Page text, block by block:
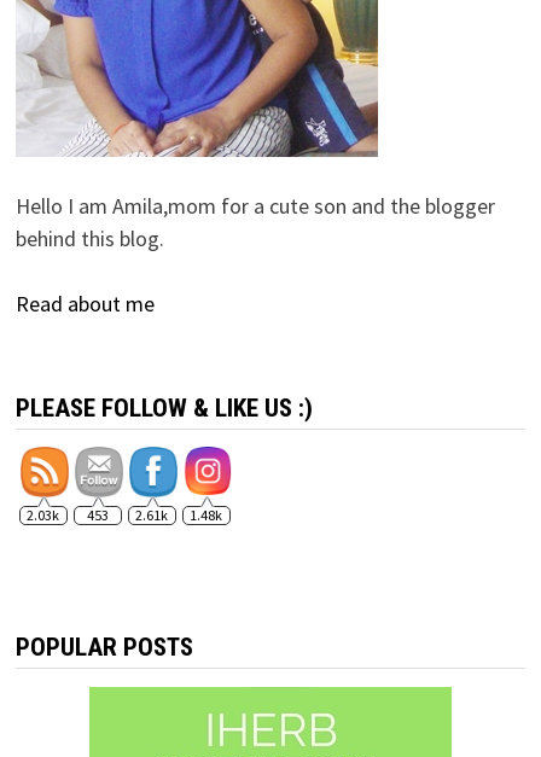
Hello I am Amila,mom for a cute son and the blogger
behind this blog.
Read about me
PLEASE FOLLOW & LIKE US :)
2.03k 453 2.61k 1.48k
POPULAR POSTS